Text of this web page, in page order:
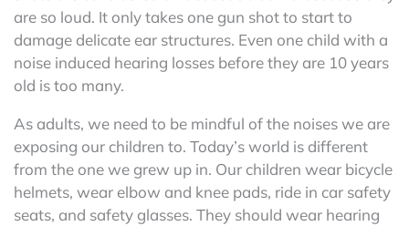
are so loud. It only takes one gun shot to start to
damage delicate ear structures. Even one child with a
noise induced hearing losses before they are 10 years
old is too many.
As adults, we need to be mindful of the noises we are
exposing our children to. Today’s world is different
from the one we grew up in. Our children wear bicycle
helmets, wear elbow and knee pads, ride in car safety
seats, and safety glasses. They should wear hearing